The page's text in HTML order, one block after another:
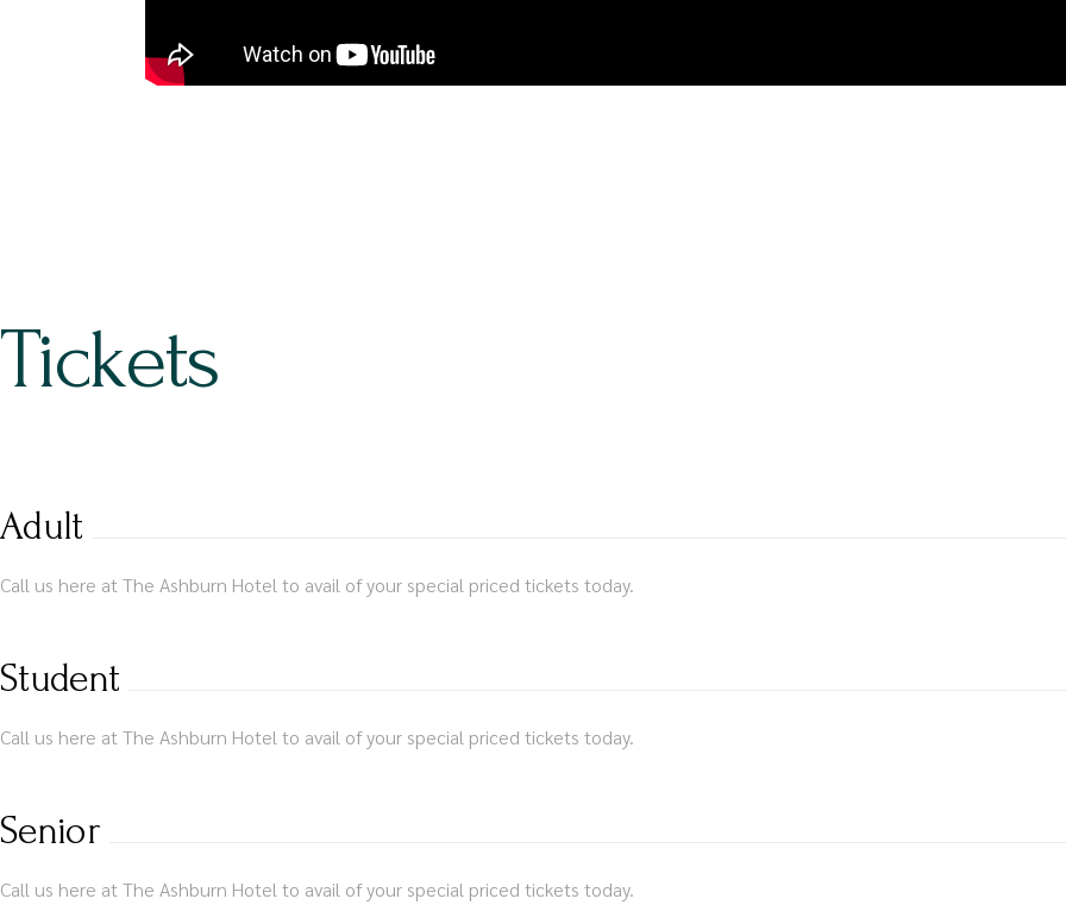
Tickets
Adult
Call us here at The Ashburn Hotel to avail of your special priced tickets today.
Student
Call us here at The Ashburn Hotel to avail of your special priced tickets today.
Senior
Call us here at The Ashburn Hotel to avail of your special priced tickets today.